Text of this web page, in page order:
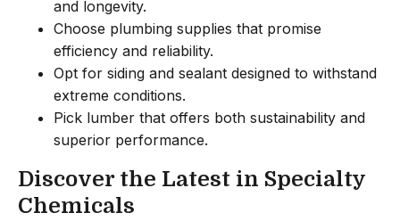
and longevity.
Choose plumbing supplies that promise
efficiency and reliability.
Opt for siding and sealant designed to withstand
extreme conditions.
Pick lumber that offers both sustainability and
superior performance.
Discover the Latest in Specialty
Chemicals